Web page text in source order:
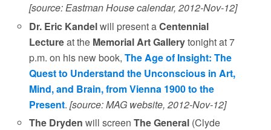
[source: Eastman House calendar, 2012-Nov-12]
Dr. Eric Kandelwill present aCentennial
Lectureat the Memorial Art Gallerytonight at 7
p.m. on his new book,The Age of Insight: The
Quest to Understand the Unconscious in Art,
Mind, and Brain, from Vienna 1900 to the
Present.[source: MAG website, 2012-Nov-12]
The Dryden will screenThe General (Clyde